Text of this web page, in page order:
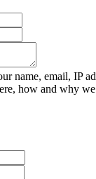
name, email, IP
how and why